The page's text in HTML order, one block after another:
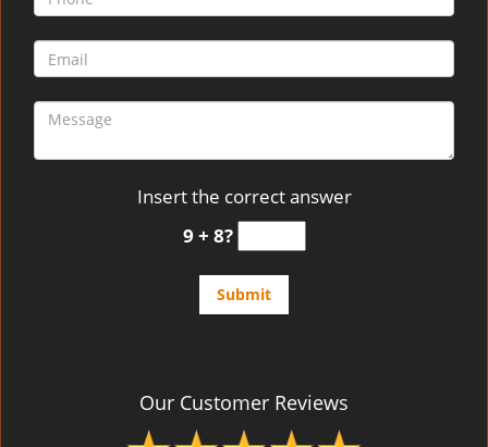
Insert the correct answer
9 + 8?
Our Customer Reviews